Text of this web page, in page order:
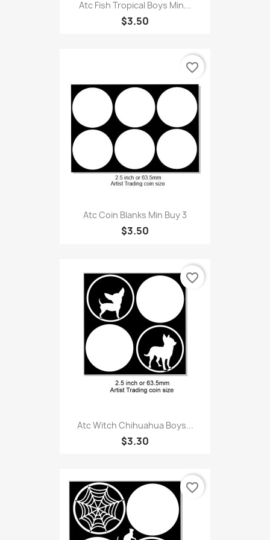
Atc Fish Tropical Boys Min...
$3.50
Atc Coin Blanks Min Buy 3
$3.50
favorite_border
Atc Witch Chihuahua Boys...
$3.30
favorite_border
favorite_border